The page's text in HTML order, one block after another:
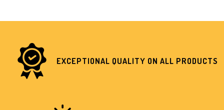
EXCEPTIONAL QUALITY ON ALL PRODUCTS